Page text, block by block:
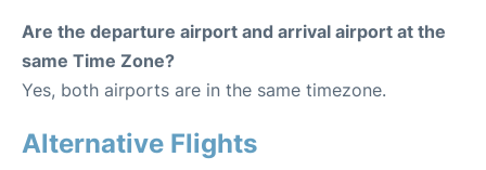
Are the departure airport and arrival airport at the
same Time Zone?
Yes, both airports are in the same timezone.
Alternative Flights